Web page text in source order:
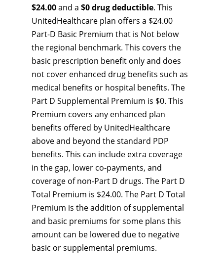
$24.00and a $0 drug deductible. This
UnitedHealthcare plan offers a $24.00
Part-D Basic Premium that is Not below
the regional benchmark. This covers the
basic prescription benefit only and does
not cover enhanced drug benefits such as
medical benefits or hospital benefits. The
Part D Supplemental Premium is $0. This
Premium covers any enhanced plan
benefits offered by UnitedHealthcare
above and beyond the standard PDP
benefits. This can include extra coverage
in the gap, lower co-payments, and
coverage of non-Part D drugs. The Part D
Total Premium is $24.00. The Part D Total
Premium is the addition of supplemental
and basic premiums for some plans this
amount can be lowered due to negative
basic or supplemental premiums.